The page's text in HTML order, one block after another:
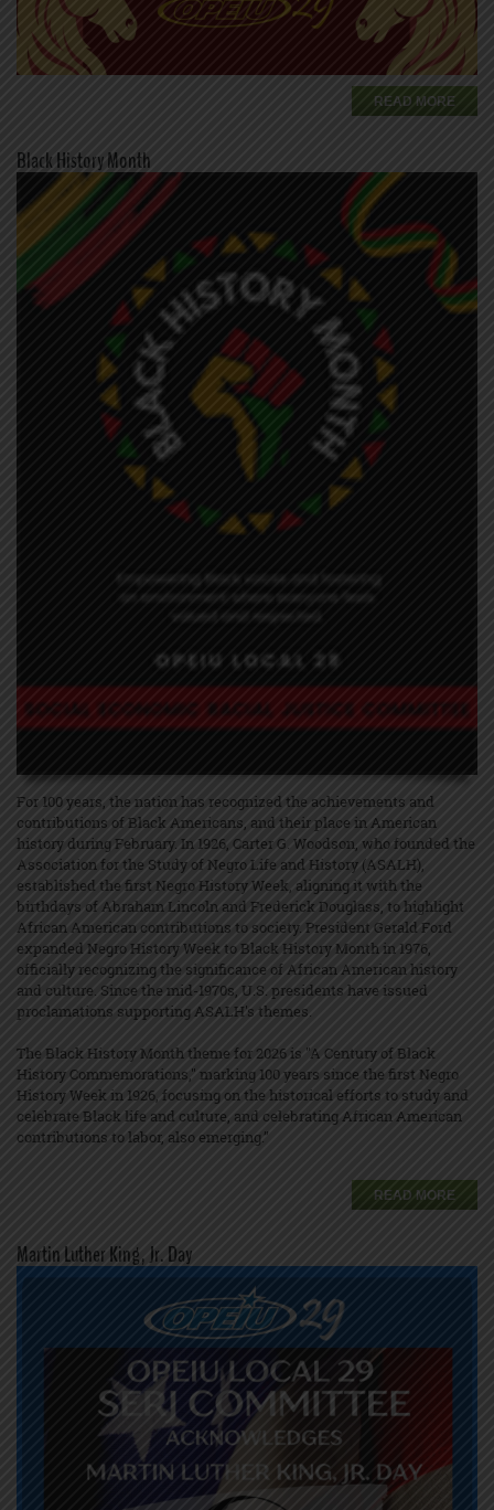
READ MORE
Black History Month
For 100 years, the nation has recognized the achievements and
contributions of Black Americans, and their place in American
history during February. In 1926, Carter G. Woodson, who founded the
Association for the Study of Negro Life and History (ASALH),
established the first Negro History Week, aligning it with the
birthdays of Abraham Lincoln and Frederick Douglass, to highlight
African American contributions to society. President Gerald Ford
expanded Negro History Week to Black History Month in 1976,
officially recognizing the significance of African American history
and culture. Since the mid-1970s, U.S. presidents have issued
proclamations supporting ASALH's themes.
The Black History Month theme for 2026 is "A Century of Black
History Commemorations," marking 100 years since the first Negro
History Week in 1926, focusing on the historical efforts to study and
celebrate Black life and culture, and celebrating African American
contributions to labor, also emerging.”
READ MORE
Martin Luther King, Jr. Day